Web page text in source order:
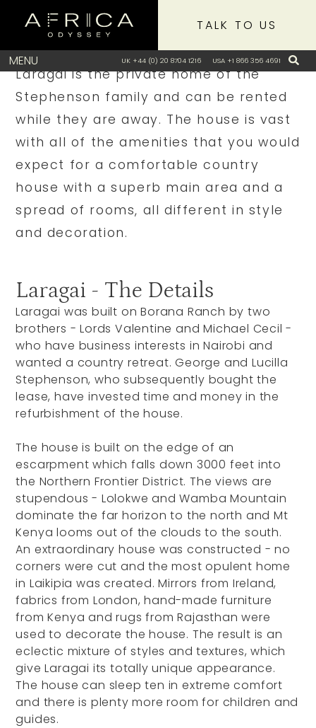
MENU UK +44 (0) 20 8704 1216 USA +1 866 356 4691
TALK TO US
Our View
Laragai is the private home of the
Stephenson family and can be rented
while they are away. The house is vast
with all of the amenities that you would
expect for a comfortable country
house with a superb main area and a
spread of rooms, all different in style
and decoration.
Laragai - The Details
Laragai was built on Borana Ranch by two
brothers - Lords Valentine and Michael Cecil -
who have business interests in Nairobi and
wanted a country retreat. George and Lucilla
Stephenson, who subsequently bought the
lease, have invested time and money in the
refurbishment of the house.
The house is built on the edge of an
escarpment which falls down 3000 feet into
the Northern Frontier District. The views are
stupendous - Lolokwe and Wamba Mountain
dominate the far horizon to the north and Mt
Kenya looms out of the clouds to the south.
An extraordinary house was constructed - no
corners were cut and the most opulent home
in Laikipia was created. Mirrors from Ireland,
fabrics from London, hand-made furniture
from Kenya and rugs from Rajasthan were
used to decorate the house. The result is an
eclectic mixture of styles and textures, which
give Laragai its totally unique appearance.
The house can sleep ten in extreme comfort
and there is plenty more room for children and
guides.